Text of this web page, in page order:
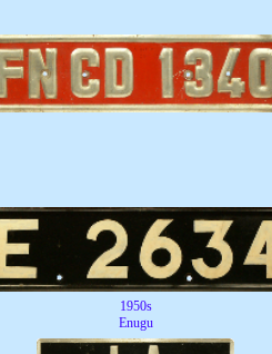
1950s
Enugu